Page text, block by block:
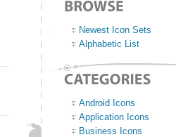
Newest Icon Sets
Alphabetic List
Android Icons
Application Icons
Business Icons